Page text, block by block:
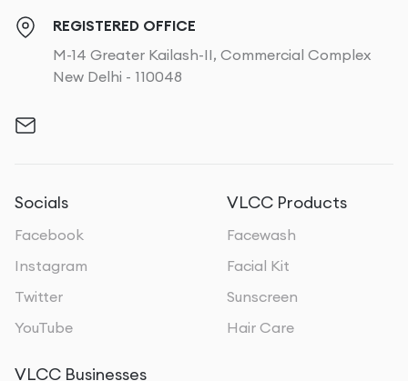
REGISTERED OFFICE
M-14 Greater Kailash-II, Commercial Complex
New Delhi - 110048
Socials
Facebook
Instagram
Twitter
YouTube
VLCC Products
Facewash
Facial Kit
Sunscreen
Hair Care
VLCC Businesses